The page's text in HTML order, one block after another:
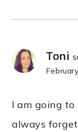
Toni
I am going
always